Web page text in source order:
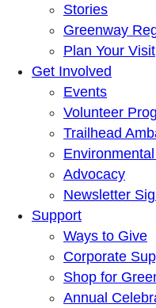
Stories
Greenway
Plan Your Visit
Get Involved
Events
Volunteer
Trailhead
Advocacy
Newsletter
Support
Ways to Give
Corporate
Shop for
Annual